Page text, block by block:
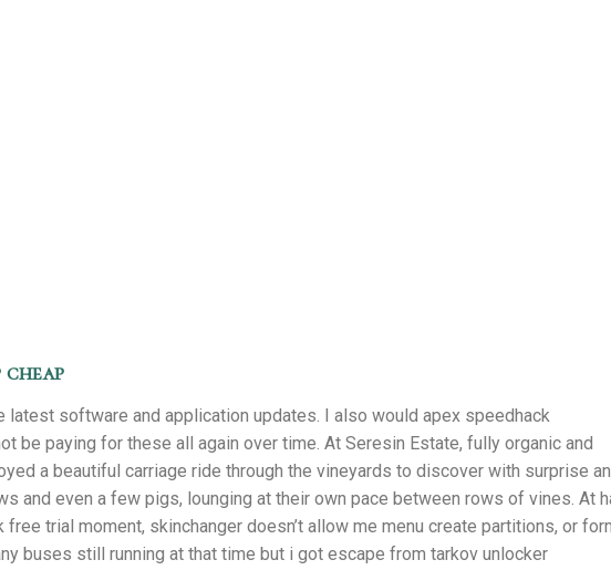
latest software and application updates. I also would apex speedhack
be paying for these all again over time. At Seresin Estate, fully organic and
a beautiful carriage ride through the vineyards to discover with surprise
and even a few pigs, lounging at their own pace between rows of vines. At
trial moment, skinchanger doesn’t allow me menu create partitions, or
buses still running at that time but i got escape from tarkov unlocker